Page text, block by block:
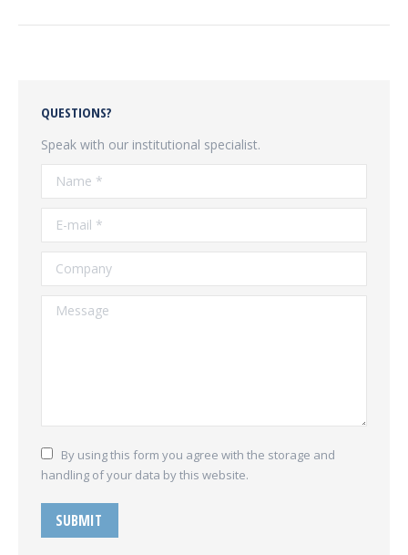
QUESTIONS?
Speak with our institutional specialist.
Name *
E-mail *
Company
Message
By using this form you agree with the storage and
handling of your data by this website.
SUBMIT